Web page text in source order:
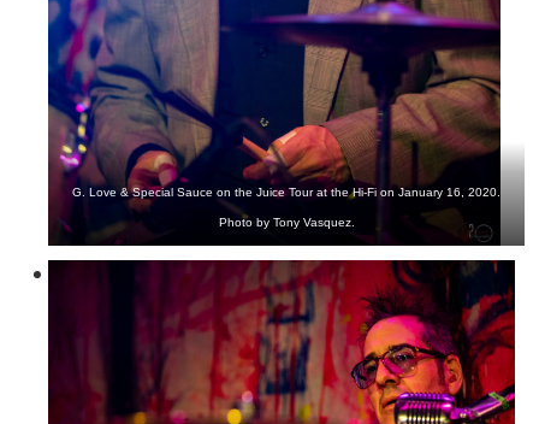
G. Love & Special Sauce on the Juice Tour at the Hi-Fi on January 16, 2020.
Photo by Tony Vasquez.